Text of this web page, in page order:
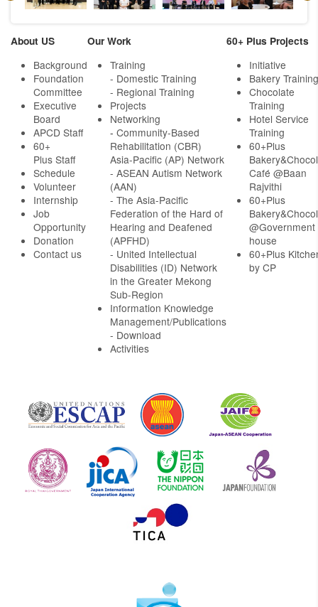
About US
Background
Foundation
Committee
Executive
Board
APCD Staff
60+
Plus Staff
Schedule
Volunteer
Internship
Job
Opportunity
Donation
Contact us
Our Work
Training
- Domestic Training
- Regional Training
Projects
Networking
- Community-Based
Rehabilitation (CBR)
Asia-Pacific (AP) Network
- ASEAN Autism Network
(AAN)
- The Asia-Pacific
Federation of the Hard of
Hearing and Deafened
(APFHD)
- United Intellectual
Disabilities (ID) Network
in the Greater Mekong
Sub-Region
Information Knowledge
Management/Publications
- Download
Activities
60+ Plus Projects
Initiative
Bakery Training
Chocolate
Training
Hotel Service
Training
60+Plus
Café @Baan
Rajvithi
60+Plus
@Government
house
60+Plus
by CP